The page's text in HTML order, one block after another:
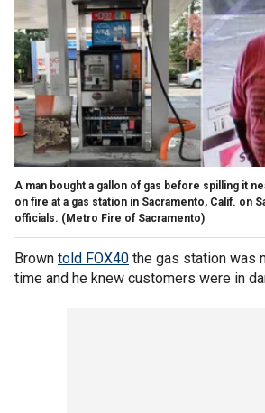
A man bought a gallon of gas before spilling it
on fire at a gas station in Sacramento, Calif. on
officials. (Metro Fire of Sacramento)
Brown told FOX40 the gas station was
time and he knew customers were in